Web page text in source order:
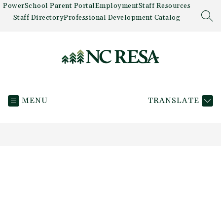
Skip
PowerSchool Parent PortalEmploymentStaff Resources
Staff DirectoryProfessional Development Catalog
MENU TRANSLATE